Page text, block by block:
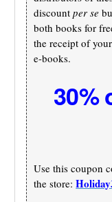
discountper se
both books for
the receipt of
e-books.
30%
Use this coupon
the store: